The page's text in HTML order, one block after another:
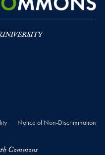
Notice of Non-Discrimination
Commons